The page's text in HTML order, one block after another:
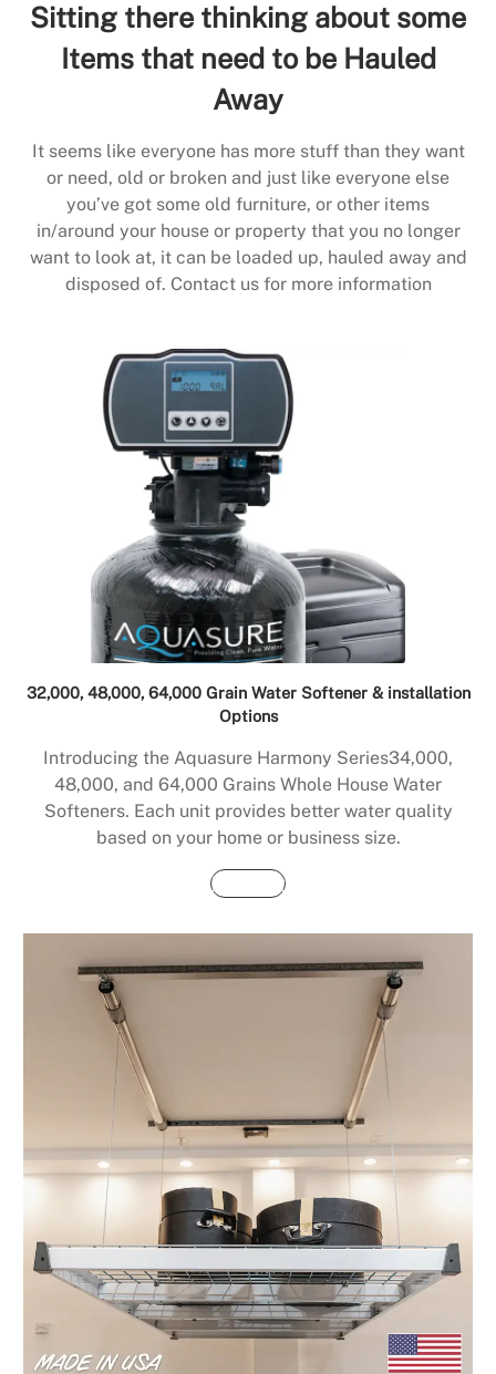
Sitting there thinking about some
Items that need to be Hauled
Away
It seems like everyone has more stuff than they want
or need, old or broken and just like everyone else
you’ve got some old furniture, or other items
in/around your house or property that you no longer
want to look at, it can be loaded up, hauled away and
disposed of. Contact us for more information
32,000, 48,000, 64,000 Grain Water Softener & installation
Options
Introducing the Aquasure Harmony Series34,000,
48,000, and 64,000 Grains Whole House Water
Softeners. Each unit provides better water quality
based on your home or business size.
Buy Now